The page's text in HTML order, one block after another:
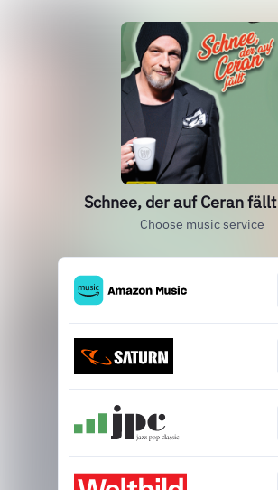
Schnee, der auf Ceran
Choose music service